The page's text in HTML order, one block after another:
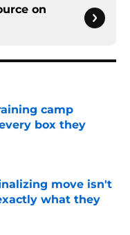
on
camp
box they
move isn't
what they